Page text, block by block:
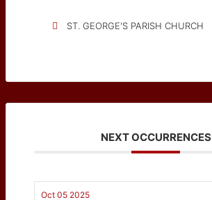
ST. GEORGE'S PARISH CHURCH
NEXT OCCURRENCES
Oct 05 2025